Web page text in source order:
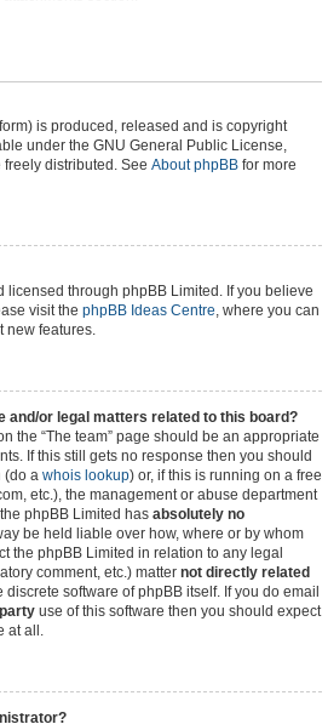
is produced, released and is copyright
under the GNU General Public License,
distributed. See About phpBB for more
licensed through phpBB Limited. If you believe
visit the phpBB Ideas Centre, where you can
new features.
and/or legal matters related to this board?
the “The team” page should be an appropriate
If this still gets no response then you should
(do a whois lookup) or, if this is running on a free
etc.), the management or abuse department
phpBB Limited has absolutely no
be held liable over how, where or by whom
the phpBB Limited in relation to any legal
comment, etc.) matter not directly related
software of phpBB itself. If you do email
use of this software then you should expect
at all.